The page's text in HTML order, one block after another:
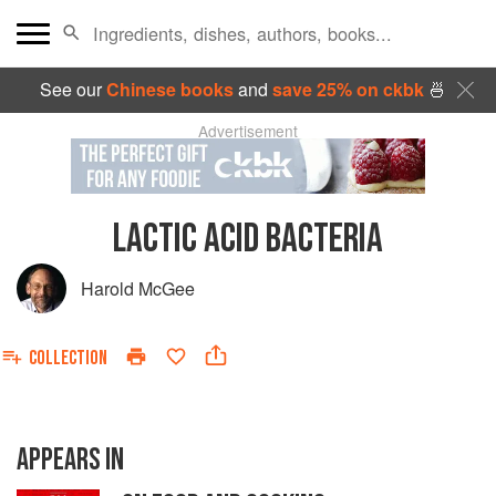
See ourChinese booksand save 25% on ckbk🍜
Advertisement
LACTIC ACID BACTERIA
Harold McGee
COLLECTION
APPEARS IN